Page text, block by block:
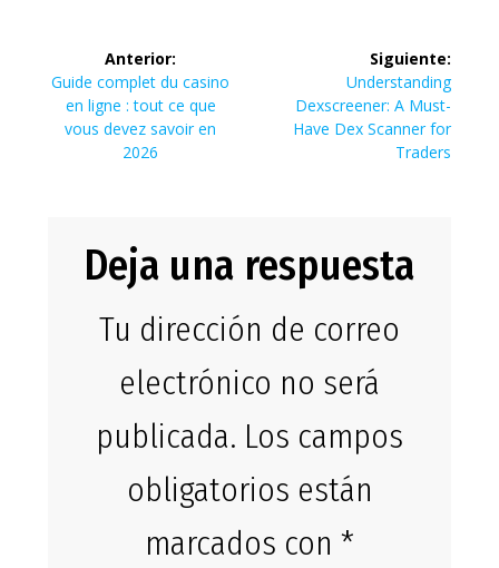
Navegación
de
entradas
Anterior:
Entrada
anterior:
Guide complet du casino
en ligne : tout ce que
vous devez savoir en
2026
Siguiente:
Siguiente
entrada:
Understanding
Dexscreener: A Must-
Have Dex Scanner for
Traders
Deja una respuesta
Tu dirección de correo
electrónico no será
publicada. Los campos
obligatorios están
marcados con *